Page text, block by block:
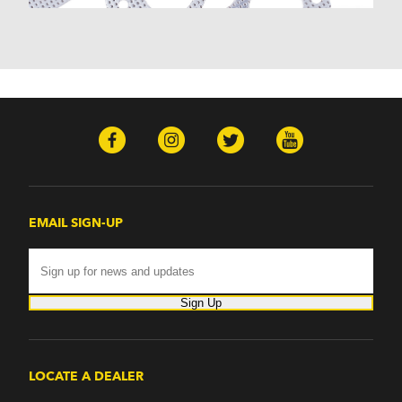
Monterey (1970-1974)
Omega
Tuscan (1968-1971)
EMAIL SIGN-UP
Sign Up
LOCATE A DEALER